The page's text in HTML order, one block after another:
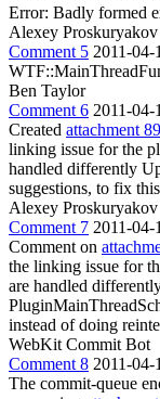
Error: Badly formed
Alexey Proskuryakov
Comment 5 2011-
Ben Taylor
Comment 6 2011-
Created attachment
linking issue for the
handled differently
suggestions, to fix
Alexey Proskuryakov
Comment 7 2011-
Comment on
the linking issue for
are handled
instead of doing
WebKit Commit Bot
Comment 8 2011-
The commit-queue